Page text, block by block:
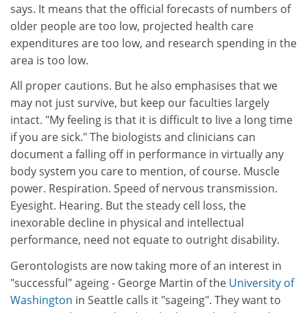
says. It means that the official forecasts of numbers of
older people are too low, projected health care
expenditures are too low, and research spending in the
area is too low.
All proper cautions. But he also emphasises that we
may not just survive, but keep our faculties largely
intact. "My feeling is that it is difficult to live a long time
if you are sick." The biologists and clinicians can
document a falling off in performance in virtually any
body system you care to mention, of course. Muscle
power. Respiration. Speed of nervous transmission.
Eyesight. Hearing. But the steady cell loss, the
inexorable decline in physical and intellectual
performance, need not equate to outright disability.
Gerontologists are now taking more of an interest in
"successful" ageing - George Martin of the University of
Washington in Seattle calls it "sageing". They want to